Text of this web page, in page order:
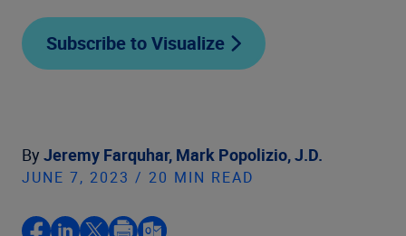
Subscribe to Visualize
By Jeremy Farquhar, Mark Popolizio, J.D.
JUNE 7, 2023 / 20 MIN READ